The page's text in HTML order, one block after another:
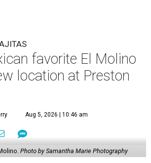
favorite El Molino
location at Preston
Aug 5, 2026 | 10:46 am
Photo by Samantha Marie Photography